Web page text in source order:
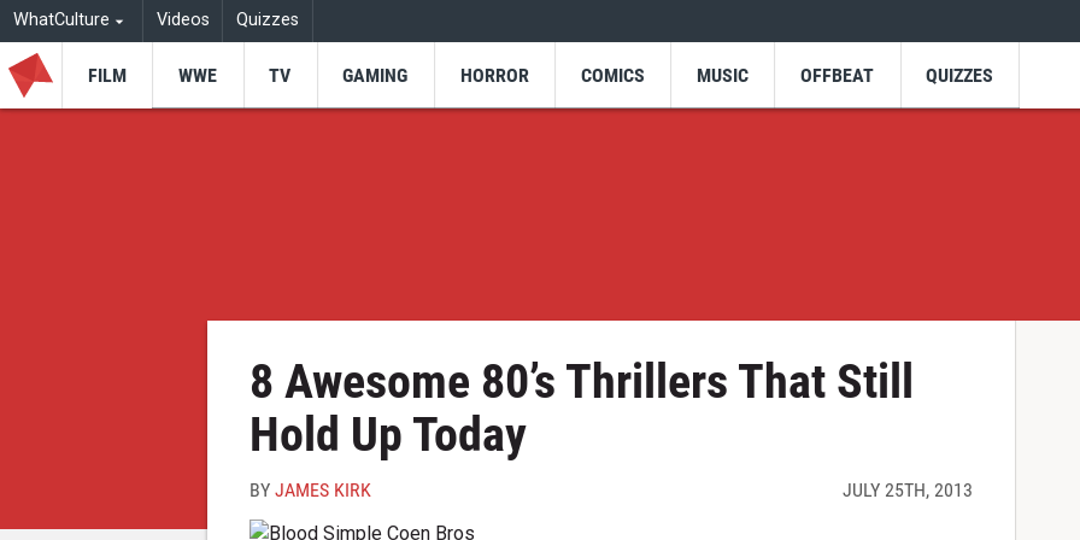
WhatCulture Videos Quizzes
FILM WWE TV GAMING HORROR COMICS MUSIC OFFBEAT QUIZZES
8 Awesome 80’s Thrillers That Still
Hold Up Today
BYJAMES KIRK JULY 25TH, 2013